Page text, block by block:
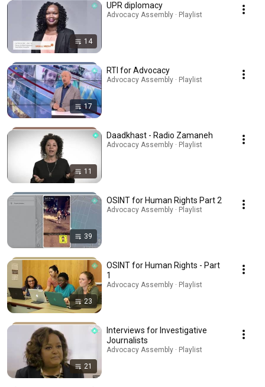
14
UPR diplomacy
Advocacy Assembly · Playlist
17
RTI for Advocacy
Advocacy Assembly · Playlist
11
Daadkhast - Radio Zamaneh
Advocacy Assembly · Playlist
39
OSINT for Human Rights Part 2
Advocacy Assembly · Playlist
23
OSINT for Human Rights - Part
1
Advocacy Assembly · Playlist
21
Interviews for Investigative
Journalists
Advocacy Assembly · Playlist